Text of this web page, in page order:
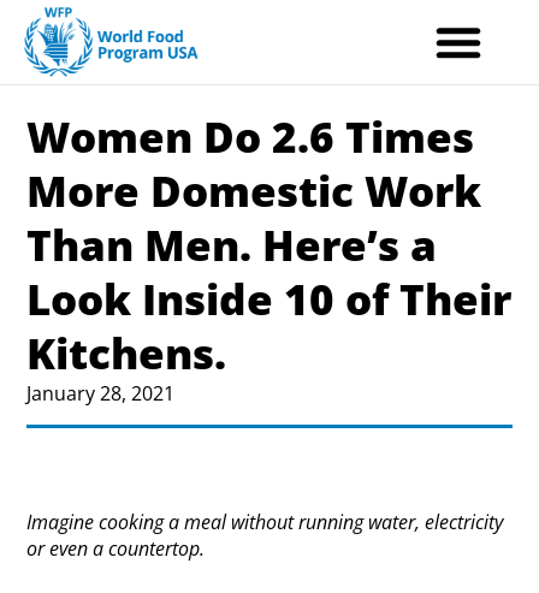
content
Women Do 2.6 Times
More Domestic Work
Than Men. Here’s a
Look Inside 10 of Their
Kitchens.
January 28, 2021
Imagine cooking a meal without running water, electricity
or even a countertop.